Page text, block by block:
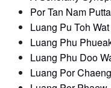
Por Tan Nam
Luang Pu Toh
Luang Phu
Luang Phu Doo
Luang Por